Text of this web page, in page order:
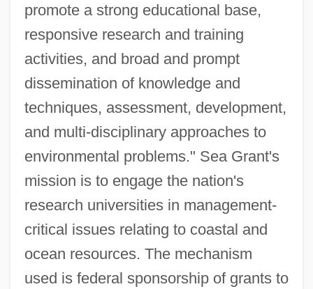
promote a strong educational base,
responsive research and training
activities, and broad and prompt
dissemination of knowledge and
techniques, assessment, development,
and multi-disciplinary approaches to
environmental problems." Sea Grant's
mission is to engage the nation's
research universities in management-
critical issues relating to coastal and
ocean resources. The mechanism
used is federal sponsorship of grants to